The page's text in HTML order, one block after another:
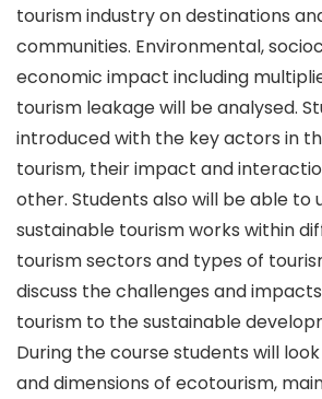
tourism industry on destinations
communities. Environmental,
economic impact including
tourism leakage will be analysed.
introduced with the key actors in
tourism, their impact and
other. Students also will be able to
sustainable tourism works within
tourism sectors and types of
discuss the challenges and
tourism to the sustainable
During the course students will
and dimensions of ecotourism,